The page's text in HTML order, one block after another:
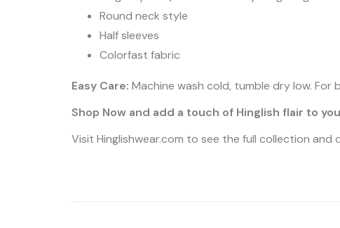
Round neck style
Half sleeves
Colorfast fabric
Easy Care: Machine wash cold, tumble dry low.
Shop Now and add a touch of Hinglish flair to
Visit Hinglishwear.com to see the full collection and